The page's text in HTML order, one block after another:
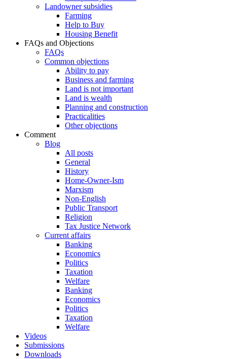
Landowner subsidies
Farming
Help to Buy
Housing Benefit
FAQs and Objections
FAQs
Common objections
Ability to pay
Business and farming
Land is not important
Land is wealth
Planning and construction
Practicalities
Other objections
Comment
Blog
All posts
General
History
Home-Owner-Ism
Marxism
Non-English
Public Transport
Religion
Tax Justice Network
Current affairs
Banking
Economics
Politics
Taxation
Welfare
Banking
Economics
Politics
Taxation
Welfare
Videos
Submissions
Downloads